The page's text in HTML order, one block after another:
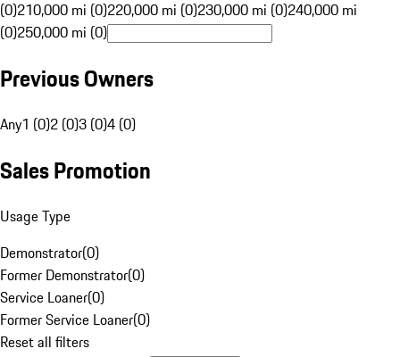
(0)210,000 mi (0)220,000 mi (0)230,000 mi (0)240,000 mi
(0)250,000 mi (0)
Previous Owners
Any1 (0)2 (0)3 (0)4 (0)
Sales Promotion
Usage Type
Demonstrator(0)
Former Demonstrator(0)
Service Loaner(0)
Former Service Loaner(0)
Reset all filters